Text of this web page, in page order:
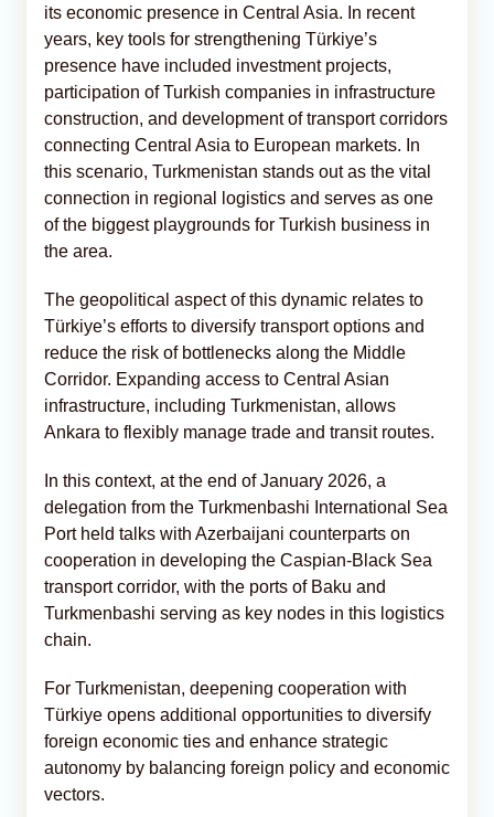
its economic presence in Central Asia. In recent
years, key tools for strengthening Türkiye’s
presence have included investment projects,
participation of Turkish companies in infrastructure
construction, and development of transport corridors
connecting Central Asia to European markets. In
this scenario, Turkmenistan stands out as the vital
connection in regional logistics and serves as one
of the biggest playgrounds for Turkish business in
the area.
The geopolitical aspect of this dynamic relates to
Türkiye’s efforts to diversify transport options and
reduce the risk of bottlenecks along the Middle
Corridor. Expanding access to Central Asian
infrastructure, including Turkmenistan, allows
Ankara to flexibly manage trade and transit routes.
In this context, at the end of January 2026, a
delegation from the Turkmenbashi International Sea
Port held talks with Azerbaijani counterparts on
cooperation in developing the Caspian-Black Sea
transport corridor, with the ports of Baku and
Turkmenbashi serving as key nodes in this logistics
chain.
For Turkmenistan, deepening cooperation with
Türkiye opens additional opportunities to diversify
foreign economic ties and enhance strategic
autonomy by balancing foreign policy and economic
vectors.